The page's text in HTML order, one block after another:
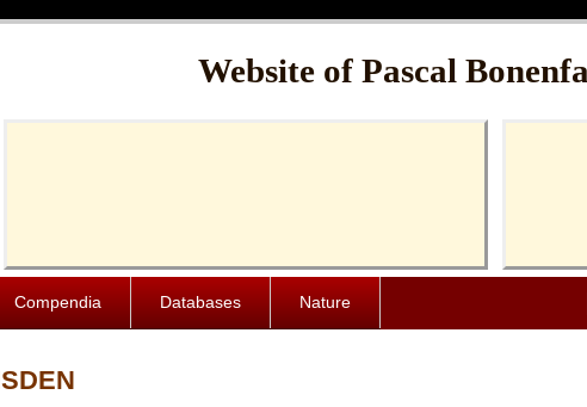
Website of Pascal
Compendia Databases Nature